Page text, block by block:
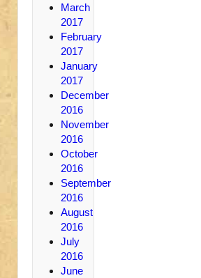
March
2017
February
2017
January
2017
December
2016
November
2016
October
2016
September
2016
August
2016
July
2016
June